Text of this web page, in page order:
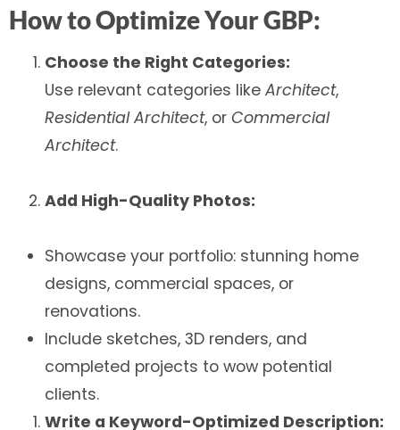
How to Optimize Your GBP:
Choose the Right Categories:
Use relevant categories likeArchitect,
Residential Architect, or Commercial
Architect.
Add High-Quality Photos:
Showcase your portfolio: stunning home
designs, commercial spaces, or
renovations.
Include sketches, 3D renders, and
completed projects to wow potential
clients.
Write a Keyword-Optimized Description: